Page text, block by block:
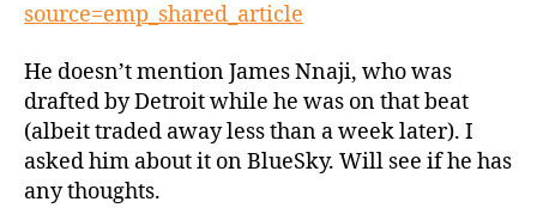
source=emp_shared_article
He doesn’t mention James Nnaji, who was
drafted by Detroit while he was on that beat
(albeit traded away less than a week later). I
asked him about it on BlueSky. Will see if he has
any thoughts.